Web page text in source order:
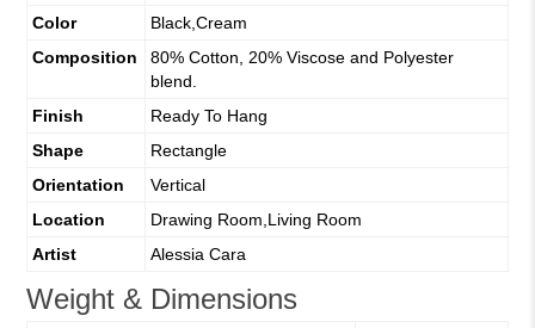
Color
Black,Cream
Composition
80% Cotton, 20% Viscose and Polyester
blend.
Finish
Ready To Hang
Shape
Rectangle
Orientation
Vertical
Location
Drawing Room,Living Room
Artist
Alessia Cara
Weight & Dimensions